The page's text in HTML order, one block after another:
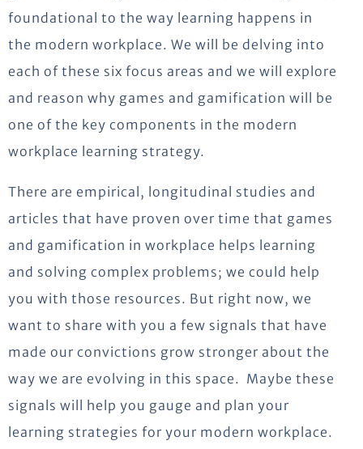
foundational to the way learning happens in
the modern workplace. We will be delving into
each of these six focus areas and we will explore
and reason why games and gamification will be
one of the key components in the modern
workplace learning strategy.
There are empirical, longitudinal studies and
articles that have proven over time that games
and gamification in workplace helps learning
and solving complex problems; we could help
you with those resources. But right now, we
want to share with you a few signals that have
made our convictions grow stronger about the
way we are evolving in this space. Maybe these
signals will help you gauge and plan your
learning strategies for your modern workplace.